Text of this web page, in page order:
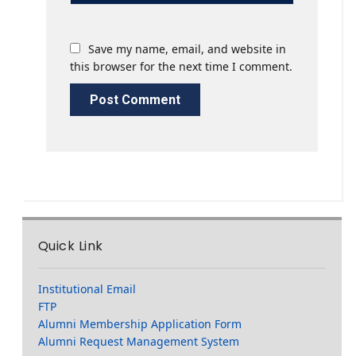
Save my name, email, and website in
this browser for the next time I comment.
Quick Link
Institutional Email
FTP
Alumni Membership Application Form
Alumni Request Management System